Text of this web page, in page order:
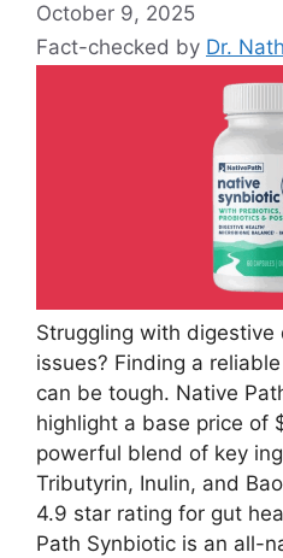
October 9, 2025
Fact-checked by Dr.
Struggling with
issues? Finding a
can be tough. Native
highlight a base price of
powerful blend of key
Tributyrin, Inulin, and
4.9 star rating for gut
Path Synbiotic is an all-